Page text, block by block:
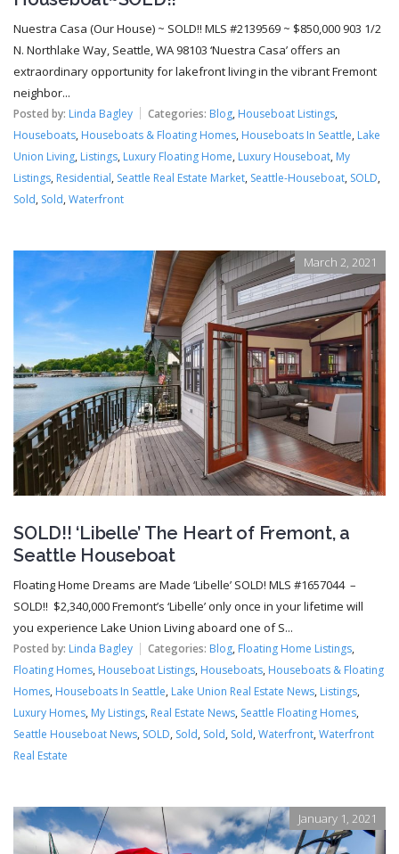
Nuestra Casa (Our House) ~ SOLD!! MLS #2139569 ~ $850,000 903 1/2
N. Northlake Way, Seattle, WA 98103 ‘Nuestra Casa’ offers an
extraordinary opportunity for lakefront living in the vibrant Fremont
neighbor...
Posted by: Linda Bagley Categories: Blog, Houseboat Listings,
Houseboats, Houseboats & Floating Homes, Houseboats In Seattle, Lake
Union Living, Listings, Luxury Floating Home, Luxury Houseboat, My
Listings, Residential, Seattle Real Estate Market, Seattle-Houseboat, SOLD,
Sold, Sold, Waterfront
March 2, 2021
SOLD!! ‘Libelle’ The Heart of Fremont, a
Seattle Houseboat
Floating Home Dreams are Made ‘Libelle’ SOLD! MLS #1657044 –
SOLD!! $2,340,000 Fremont’s ‘Libelle’ only once in your lifetime will
you experience Lake Union Living aboard one of S...
Posted by: Linda Bagley Categories: Blog, Floating Home Listings,
Floating Homes, Houseboat Listings, Houseboats, Houseboats & Floating
Homes, Houseboats In Seattle, Lake Union Real Estate News, Listings,
Luxury Homes, My Listings, Real Estate News, Seattle Floating Homes,
Seattle Houseboat News, SOLD, Sold, Sold, Sold, Waterfront, Waterfront
Real Estate
January 1, 2021